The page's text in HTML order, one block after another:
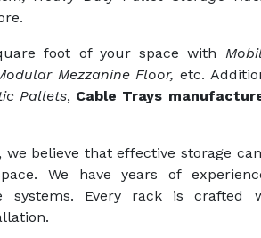
foot of your space with
Mezzanine Floor, etc.
Pallets, Cable Trays
we believe that effective storage
We have years of
systems. Every rack is crafted